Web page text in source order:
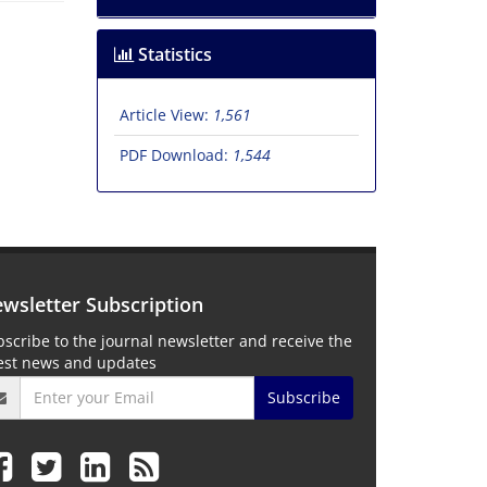
Statistics
Article View: 1,561
PDF Download: 1,544
Subscription
to the journal newsletter and receive the
news and updates
Subscribe